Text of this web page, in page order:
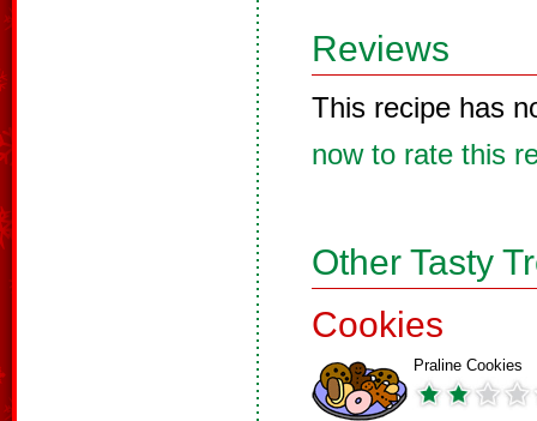
Reviews
This recipe has
now to rate this
Other Tasty
Cookies
Praline Cookies